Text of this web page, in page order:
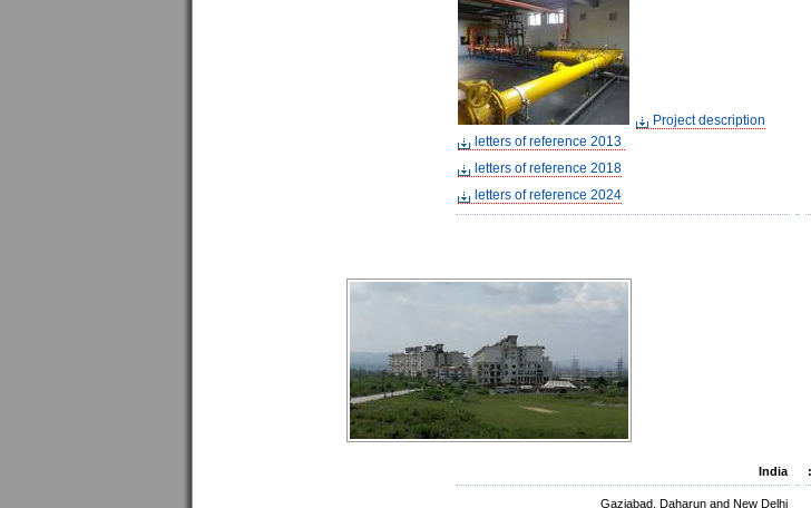
Project description
letters of reference 2018
letters of reference 2024
India
Gaziabad, Daharun and New Delhi